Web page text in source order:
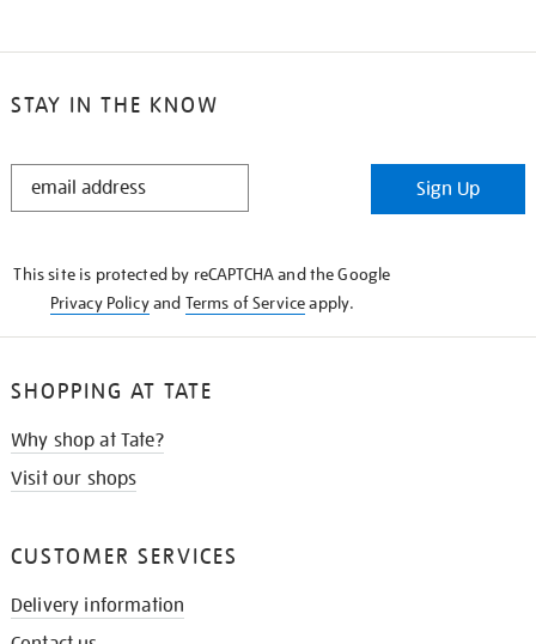
STAY IN THE KNOW
STAY
Sign Up
This site is protected by reCAPTCHA and the Google
Privacy Policyand Terms of Serviceapply.
SHOPPING AT TATE
Why shop at Tate?
Visit our shops
CUSTOMER SERVICES
Delivery information